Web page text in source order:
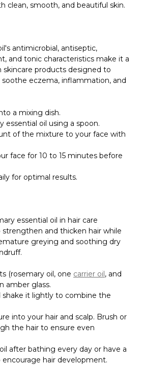
clean, smooth, and beautiful skin.
antimicrobial, antiseptic,
and tonic characteristics make it a
skincare products designed to
soothe eczema, inflammation, and
a mixing dish.
essential oil using a spoon.
of the mixture to your face with
face for 10 to 15 minutes before
for optimal results.
essential oil in hair care
and thicken hair while
greying and soothing dry
(rosemary oil, one carrier oil, and
amber glass.
shake it lightly to combine the
into your hair and scalp. Brush or
the hair to ensure even
after bathing every day or have a
hair development.